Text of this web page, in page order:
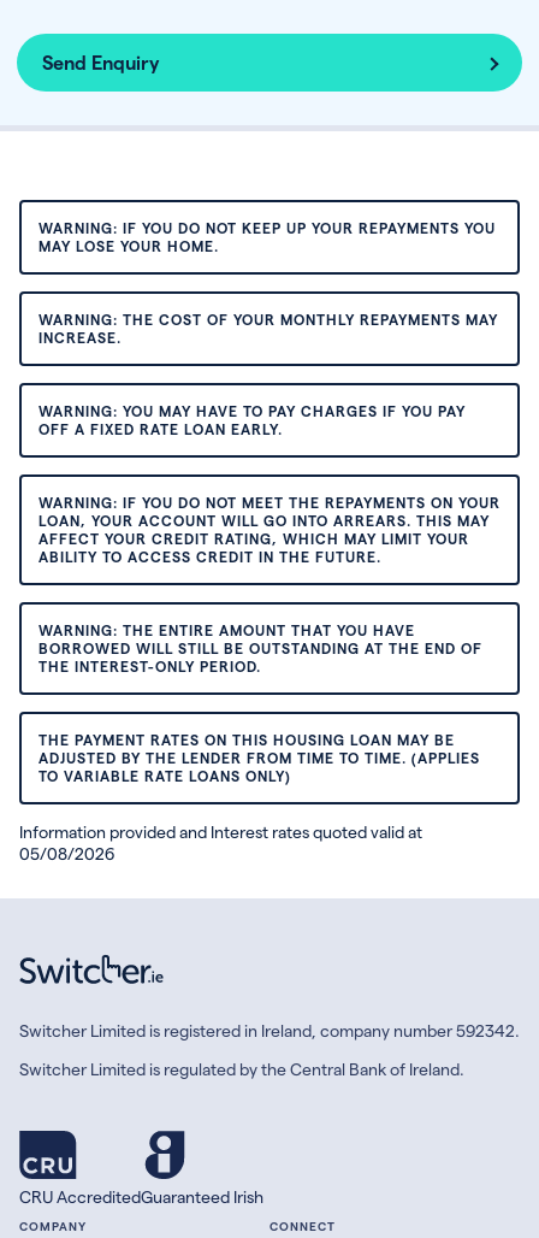
Send Enquiry
WARNING: IF YOU DO NOT KEEP UP YOUR REPAYMENTS YOU
MAY LOSE YOUR HOME.
WARNING: THE COST OF YOUR MONTHLY REPAYMENTS MAY
INCREASE.
WARNING: YOU MAY HAVE TO PAY CHARGES IF YOU PAY
OFF A FIXED RATE LOAN EARLY.
WARNING: IF YOU DO NOT MEET THE REPAYMENTS ON YOUR
LOAN, YOUR ACCOUNT WILL GO INTO ARREARS. THIS MAY
AFFECT YOUR CREDIT RATING, WHICH MAY LIMIT YOUR
ABILITY TO ACCESS CREDIT IN THE FUTURE.
WARNING: THE ENTIRE AMOUNT THAT YOU HAVE
BORROWED WILL STILL BE OUTSTANDING AT THE END OF
THE INTEREST-ONLY PERIOD.
THE PAYMENT RATES ON THIS HOUSING LOAN MAY BE
ADJUSTED BY THE LENDER FROM TIME TO TIME. (APPLIES
TO VARIABLE RATE LOANS ONLY)
Information provided and Interest rates quoted valid at
05/08/2026
Switcher Limited is registered in Ireland, company number 592342.
Switcher Limited is regulated by the Central Bank of Ireland.
CRU AccreditedGuaranteed Irish
COMPANY CONNECT